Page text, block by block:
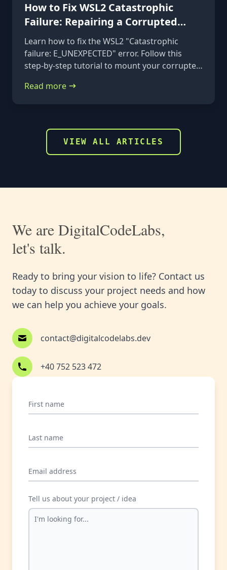
How to Fix WSL2 Catastrophic
Failure: Repairing a Corrupted
VHDX
Learn how to fix the WSL2 "Catastrophic
failure: E_UNEXPECTED" error. Follow this
step-by-step tutorial to mount your corrupted
repair it using e2fsck.
Read more
VIEW ALL ARTICLES
We are DigitalCodeLabs,
let's talk.
Ready to bring your vision to life? Contact us
today to discuss your project needs and how
we can help you achieve your goals.
contact@digitalcodelabs.dev
+40 752 523 472
First name
Last name
Email address
Tell us about your project / idea